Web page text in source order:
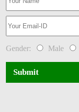
Gender: Male
Submit